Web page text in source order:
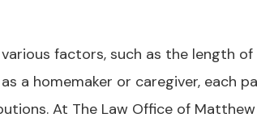
factors, such as the length
a homemaker or caregiver, each
At The Law Office of Matthew